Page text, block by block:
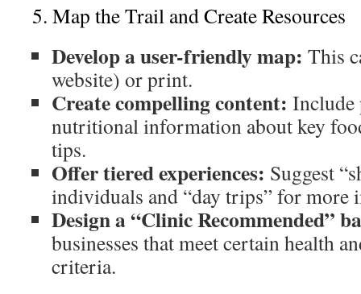
5. Map the Trail and Create Resources
Develop a user-friendly map: This
website) or print.
Create compelling content: Include
nutritional information about key
tips.
Offer tiered experiences: Suggest
individuals and “day trips” for more
Design a “Clinic Recommended”
businesses that meet certain health
criteria.